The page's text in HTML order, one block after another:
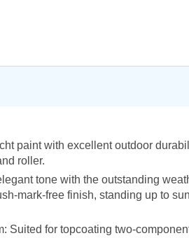
paint with excellent outdoor
roller.
tone with the outstanding
mark-free finish, standing up to
Suited for topcoating two-